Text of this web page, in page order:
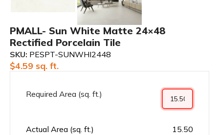
PMALL- Sun White Matte 24×48
Rectified Porcelain Tile
SKU: PESPT-SUNWHI2448
$4.59 sq. ft.
Required Area (sq. ft.)
Actual Area (sq. ft.) 15.50